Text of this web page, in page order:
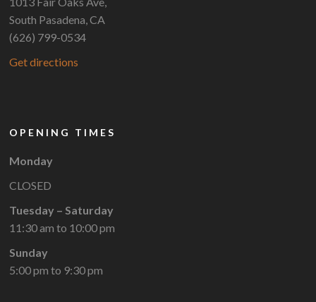
South Pasadena, CA
(626) 799-0534
Get directions
OPENING TIMES
Monday
CLOSED
Tuesday – Saturday
11:30 am to 10:00 pm
Sunday
5:00 pm to 9:30 pm